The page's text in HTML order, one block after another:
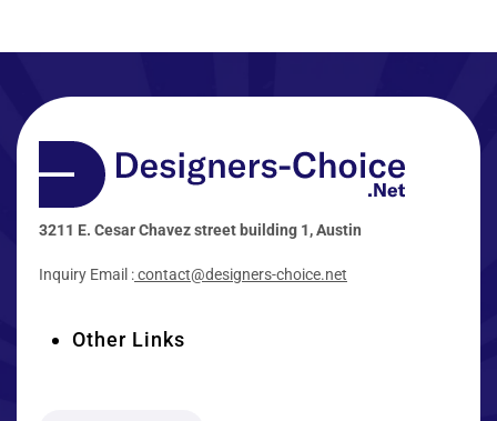
Other Links
3211 E. Cesar Chavez street building 1, Austin
Inquiry Email :contact@designers-choice.net